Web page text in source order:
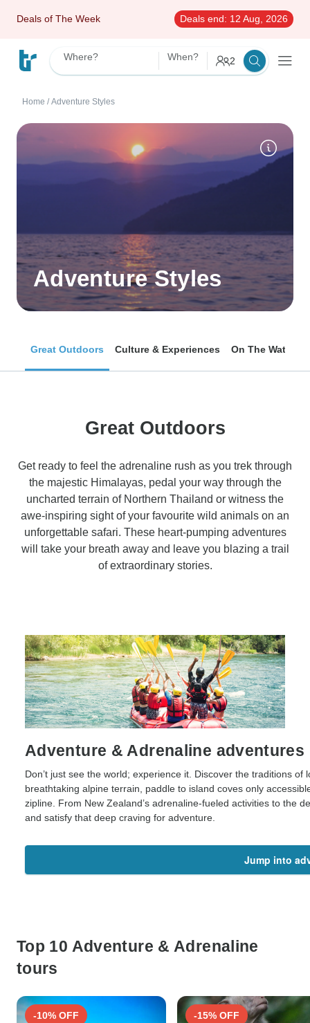
Deals of The Week Deals end: 12 Aug, 2026
Where? When? 2
Home / Adventure Styles
Adventure Styles
Great Outdoors Culture & Experiences On The Water
Great Outdoors
Get ready to feel the adrenaline rush as you trek through
the majestic Himalayas, pedal your way through the
uncharted terrain of Northern Thailand or witness the
awe-inspiring sight of your favourite wild animals on an
unforgettable safari. These heart-pumping adventures
will take your breath away and leave you blazing a trail
of extraordinary stories.
Adventure & Adrenaline adventures
Don’t just see the world; experience it. Discover the traditions
breathtaking alpine terrain, paddle to island coves only
zipline. From New Zealand’s adrenaline-fueled activities to the
and satisfy that deep craving for adventure.
Jump into
Top 10 Adventure & Adrenaline
tours
-10% OFF -15% OFF